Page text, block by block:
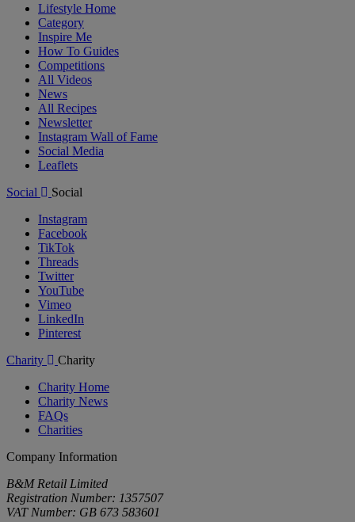
Lifestyle Home
Category
Inspire Me
How To Guides
Competitions
All Videos
News
All Recipes
Newsletter
Instagram Wall of Fame
Social Media
Leaflets
Social
Social
Instagram
Facebook
TikTok
Threads
Twitter
YouTube
Vimeo
LinkedIn
Pinterest
Charity
Charity
Charity Home
Charity News
FAQs
Charities
Company Information
B&M Retail Limited
Registration Number: 1357507
VAT Number: GB 673 583601